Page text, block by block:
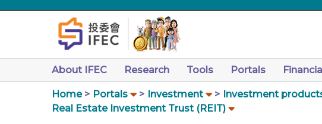
About IFEC Research Tools Portals
Home Portals Investment
Investment
Real Estate Investment Trust (REIT)